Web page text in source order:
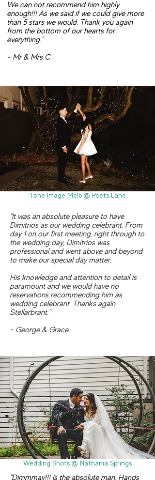
We can not recommend him highly
enough!!! As we said if we could give more
than 5 stars we would. Thank you again
from the bottom of our hearts for
everything."
- Mr & Mrs C
Tone Image Melb @ Poets Lane
"It was an absolute pleasure to have
Dimitrios as our wedding celebrant. From
day 1 on our first meeting, right through to
the wedding day, Dimitrios was
professional and went above and beyond
to make our special day matter.
His knowledge and attention to detail is
paramount and we would have no
reservations recommending him as
wedding celebrant. Thanks again
Stellarbrant."
- George & Grace
Wedding Shots @ Nathania Springs
"Dimmmay!!! Is the absolute man. Hands